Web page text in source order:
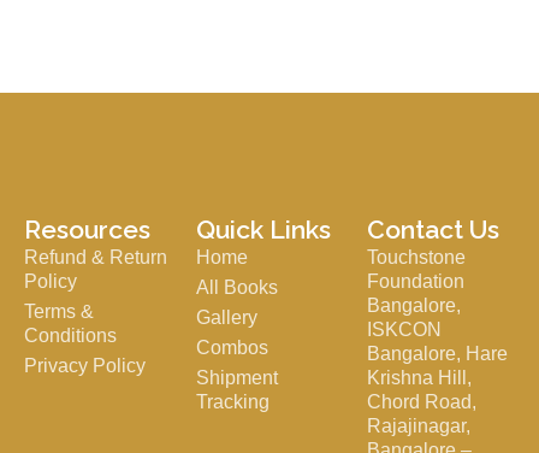
Resources
Refund & Return
Policy
Terms &
Conditions
Privacy Policy
Quick Links
Home
All Books
Gallery
Combos
Shipment
Tracking
Contact Us
Touchstone
Foundation
Bangalore,
ISKCON
Bangalore, Hare
Krishna Hill,
Chord Road,
Rajajinagar,